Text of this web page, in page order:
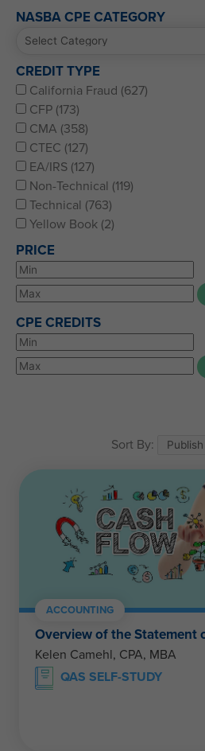
NASBA CPE CATEGORY
CREDIT TYPE
California Fraud (627)
CFP (173)
CMA (358)
CTEC (127)
EA/IRS (127)
Non-Technical (119)
Technical (763)
Yellow Book (2)
PRICE
CPE CREDITS
Sort By:
ACCOUNTING
Overview of the Statement
Kelen Camehl, CPA, MBA
QAS SELF-STUDY